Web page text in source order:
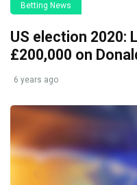
Betting News
US election 2020:
£200,000 on
6 years ago